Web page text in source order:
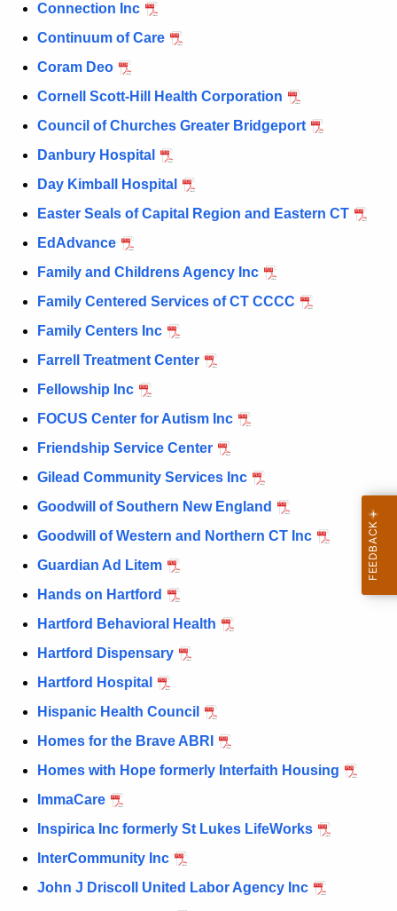
Connection Inc
Continuum of Care
Coram Deo
Cornell Scott-Hill Health Corporation
Council of Churches Greater Bridgeport
Danbury Hospital
Day Kimball Hospital
Easter Seals of Capital Region and Eastern CT
EdAdvance
Family and Childrens Agency Inc
Family Centered Services of CT CCCC
Family Centers Inc
Farrell Treatment Center
Fellowship Inc
FOCUS Center for Autism Inc
Friendship Service Center
Gilead Community Services Inc
Goodwill of Southern New England
Goodwill of Western and Northern CT Inc
Guardian Ad Litem
Hands on Hartford
Hartford Behavioral Health
Hartford Dispensary
Hartford Hospital
Hispanic Health Council
Homes for the Brave ABRI
Homes with Hope formerly Interfaith Housing
ImmaCare
Inspirica Inc formerly St Lukes LifeWorks
InterCommunity Inc
John J Driscoll United Labor Agency Inc